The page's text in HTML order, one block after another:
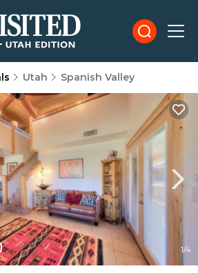
Utah Spanish Valley
1/4